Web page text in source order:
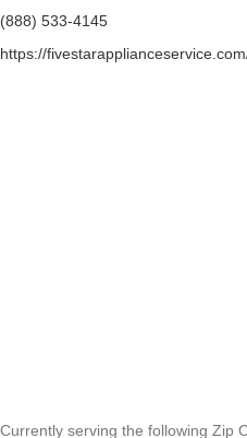
(888) 533-4145
https://
Currently serving the following Zip